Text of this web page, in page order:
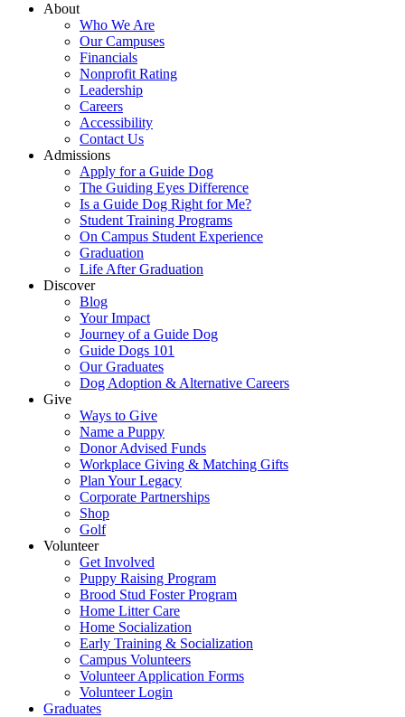
About
Who We Are
Our Campuses
Financials
Nonprofit Rating
Leadership
Careers
Accessibility
Contact Us
Admissions
Apply for a Guide Dog
The Guiding Eyes Difference
Is a Guide Dog Right for Me?
Student Training Programs
On Campus Student Experience
Graduation
Life After Graduation
Discover
Blog
Your Impact
Journey of a Guide Dog
Guide Dogs 101
Our Graduates
Dog Adoption & Alternative Careers
Give
Ways to Give
Name a Puppy
Donor Advised Funds
Workplace Giving & Matching Gifts
Plan Your Legacy
Corporate Partnerships
Shop
Golf
Volunteer
Get Involved
Puppy Raising Program
Brood Stud Foster Program
Home Litter Care
Home Socialization
Early Training & Socialization
Campus Volunteers
Volunteer Application Forms
Volunteer Login
Graduates